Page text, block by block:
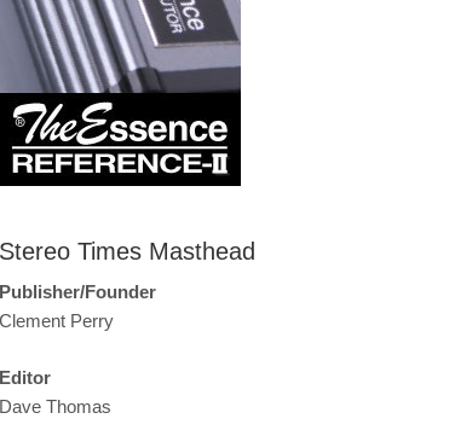
Stereo Times Masthead
Publisher/Founder
Clement Perry
Editor
Dave Thomas